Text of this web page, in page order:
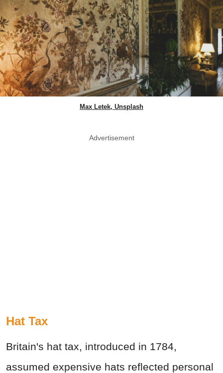
Max Letek, Unsplash
Advertisement
Hat Tax
Britain's hat tax, introduced in 1784,
assumed expensive hats reflected personal